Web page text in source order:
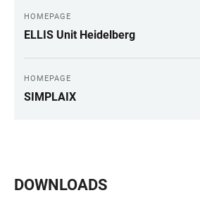
HOMEPAGE
ELLIS Unit Heidelberg
HOMEPAGE
SIMPLAIX
DOWNLOADS